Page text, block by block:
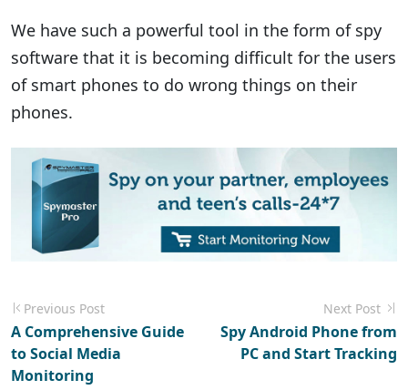
We have such a powerful tool in the form of spy
software that it is becoming difficult for the users
of smart phones to do wrong things on their
phones.
Previous Post
A Comprehensive Guide
to Social Media
Monitoring
Next Post
Spy Android Phone from
PC and Start Tracking